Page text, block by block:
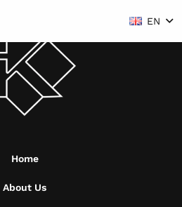
EN
Home
About Us